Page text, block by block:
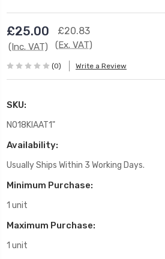
£25.00
(Inc. VAT)
£20.83
(Ex. VAT)
(0) Write a Review
SKU:
NO18KIAAT1"
Availability:
Usually Ships Within 3 Working Days.
Minimum Purchase:
1 unit
Maximum Purchase:
1 unit